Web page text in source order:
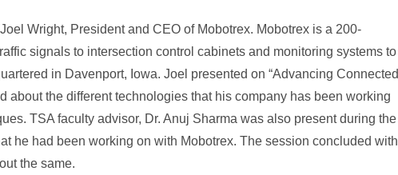
Wright, President and CEO of Mobotrex. Mobotrex is a 200-
signals to intersection control cabinets and monitoring systems to
in Davenport, Iowa. Joel presented on “Advancing Connected
about the different technologies that his company has been working
TSA faculty advisor, Dr. Anuj Sharma was also present during the
he had been working on with Mobotrex. The session concluded with
the same.